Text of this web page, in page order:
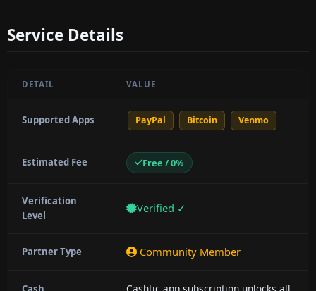
Service Details
DETAIL VALUE
Supported Apps PayPal Bitcoin Venmo
Estimated Fee Free / 0%
Verification
Level
Verified ✓
Partner Type Community Member